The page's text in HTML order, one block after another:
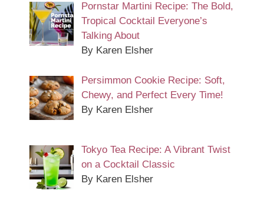
Pornstar Martini Recipe: The Bold,
Tropical Cocktail Everyone’s
Talking About
By Karen Elsher
Persimmon Cookie Recipe: Soft,
Chewy, and Perfect Every Time!
By Karen Elsher
Tokyo Tea Recipe: A Vibrant Twist
on a Cocktail Classic
By Karen Elsher